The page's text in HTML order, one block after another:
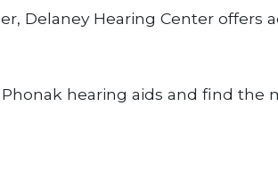
Delaney Hearing Center offers
hearing aids and find the